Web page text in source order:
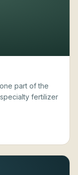
part of the
fertilizer